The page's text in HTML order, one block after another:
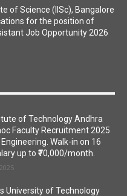
of Science (IISc), Bangalore
for the position of
Job Opportunity 2026
of Technology Andhra
Faculty Recruitment 2025
Walk-in on 16
up to ₹70,000/month.
University of Technology